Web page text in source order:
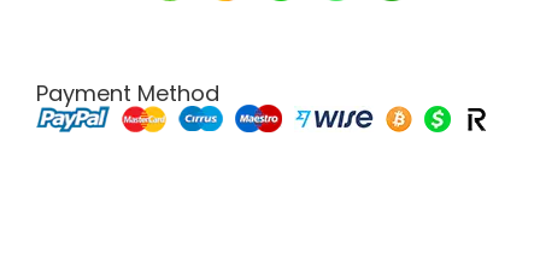
Payment Method